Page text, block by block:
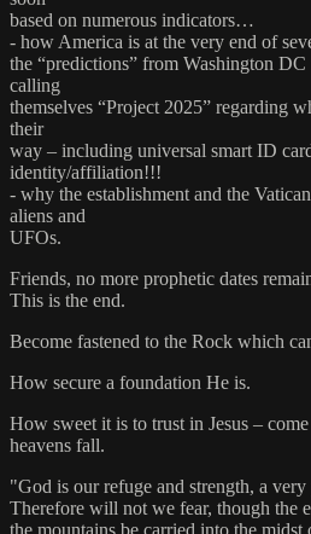
based on numerous indicators…
- how America is at the very end of
the “predictions” from Washington
calling
themselves “Project 2025” regarding
their
way – including universal smart ID
identity/affiliation!!!
- why the establishment and the
aliens and
UFOs.
Friends, no more prophetic dates
This is the end.
Become fastened to the Rock which
How secure a foundation He is.
How sweet it is to trust in Jesus –
heavens fall.
"God is our refuge and strength, a
Therefore will not we fear, though the
the mountains be carried into the midst